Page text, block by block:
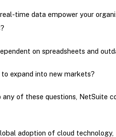
time data empower your
on spreadsheets and
expand into new markets?
any of these questions, NetSuite
adoption of cloud technology,